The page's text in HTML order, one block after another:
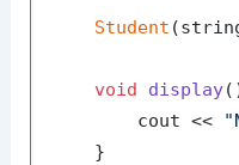
Student
void display
        cout <<
    }